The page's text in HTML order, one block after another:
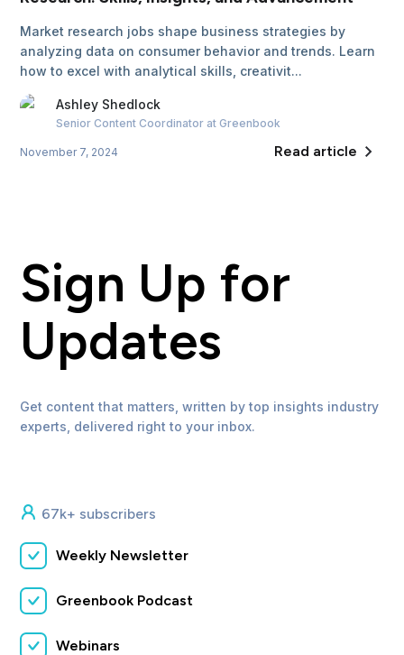
Market research jobs shape business strategies by
analyzing data on consumer behavior and trends. Learn
how to excel with analytical skills, creativit...
Ashley Shedlock
Senior Content Coordinator at Greenbook
November 7, 2024 Read article
Sign Up for
Updates
Get content that matters, written by top insights industry
experts, delivered right to your inbox.
67k+ subscribers
Weekly Newsletter
Greenbook Podcast
Webinars